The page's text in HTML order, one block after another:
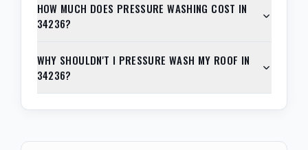
HOW MUCH DOES PRESSURE WASHING COST IN
34236?
WHY SHOULDN'T I PRESSURE WASH MY ROOF IN
34236?